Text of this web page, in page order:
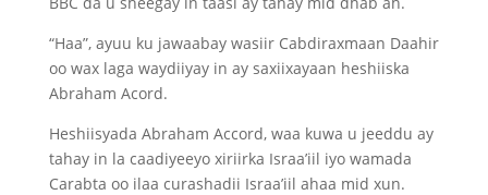
“Haa”, ayuu ku jawaabay wasiir Cabdiraxmaan Daahir
oo wax laga waydiiyay in ay saxiixayaan heshiiska
Abraham Acord.
Heshiisyada Abraham Accord, waa kuwa u jeeddu ay
tahay in la caadiyeeyo xiriirka Israa’iil iyo wamada
Carabta oo ilaa curashadii Israa’iil ahaa mid xun.